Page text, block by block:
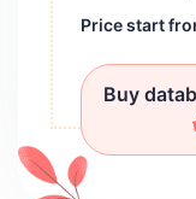
Price start
Buy